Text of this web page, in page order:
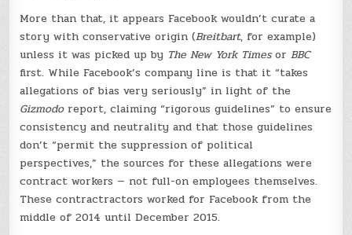
More than that, it appears Facebook wouldn’t curate a
story with conservative origin (Breitbart, for example)
unless it was picked up by The New York TimesorBBC
first. While Facebook’s company line is that it “takes
allegations of bias very seriously” in light of the
Gizmodoreport, claiming “rigorous guidelines” to ensure
consistency and neutrality and that those guidelines
don’t “permit the suppression of political
perspectives,” the sources for these allegations were
contract workers — not full-on employees themselves.
These contractractors worked for Facebook from the
middle of 2014 until December 2015.